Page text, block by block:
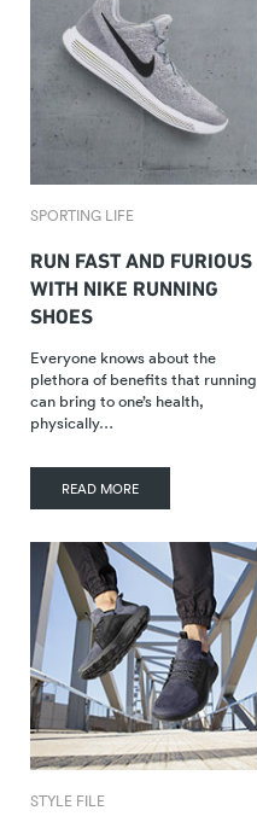
SPORTING LIFE
RUN FAST AND FURIOUS
WITH NIKE RUNNING
SHOES
Everyone knows about the
plethora of benefits that running
can bring to one’s health,
physically…
READ MORE
STYLE FILE